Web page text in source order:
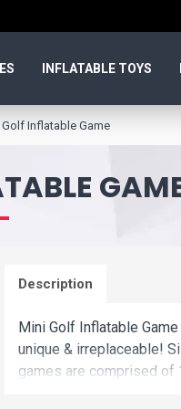
INFLATABLE TOYS
Inflatable Game
Description
Mini Golf Inflatable
unique & irreplaceable!
games are comprised of